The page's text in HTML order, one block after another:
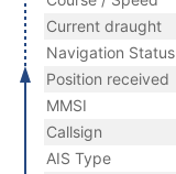
Current draught
Navigation Status
Position received
MMSI
Callsign
AIS Type